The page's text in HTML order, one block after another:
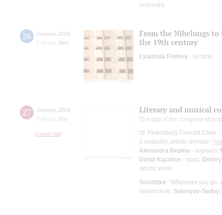
orchestra
26 January, 2026
6:00 pm
Mon
From the Nibelungs
the 19th century
Lyudmila Frolova - lecturer
27 January, 2026
8:00 pm
Tue
Grand Hall
Literary and musical
The day of the complete
St. Petersburg Concert Choir
Conductor, artistic director -
Alexandra Repina - soprano;
Daniil Kazakov - bass;
artistic word
Schnittke: "Wherever you go,
mixed choir; Solovyov-Sedoy